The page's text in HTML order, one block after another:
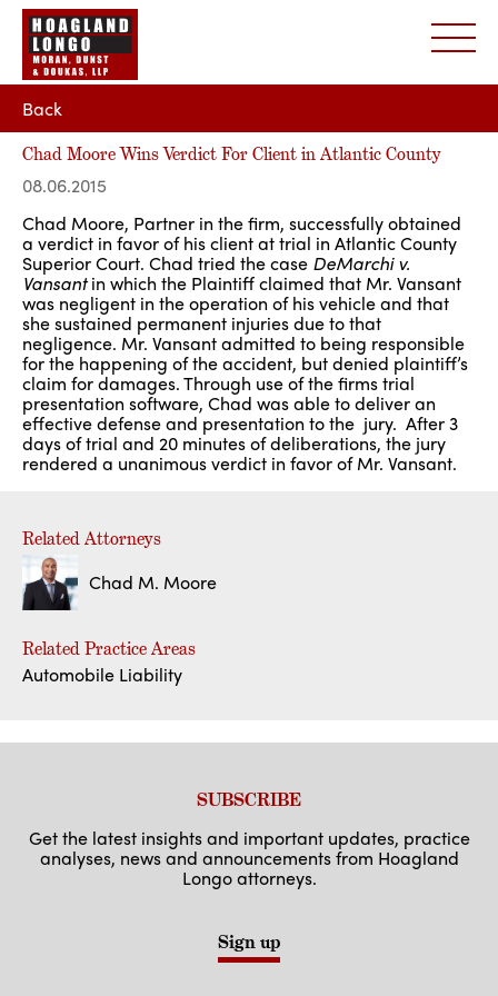
Back
Chad Moore Wins Verdict For Client in Atlantic County
08.06.2015
Chad Moore, Partner in the firm, successfully obtained
a verdict in favor of his client at trial in Atlantic County
Superior Court. Chad tried the case DeMarchi v.
Vansantin which the Plaintiff claimed that Mr. Vansant
was negligent in the operation of his vehicle and that
she sustained permanent injuries due to that
negligence. Mr. Vansant admitted to being responsible
for the happening of the accident, but denied plaintiff’s
claim for damages. Through use of the firms trial
presentation software, Chad was able to deliver an
effective defense and presentation to the jury. After 3
days of trial and 20 minutes of deliberations, the jury
rendered a unanimous verdict in favor of Mr. Vansant.
Related Attorneys
Chad M. Moore
Related Practice Areas
Automobile Liability
SUBSCRIBE
Get the latest insights and important updates, practice
analyses, news and announcements from Hoagland
Longo attorneys.
Sign up